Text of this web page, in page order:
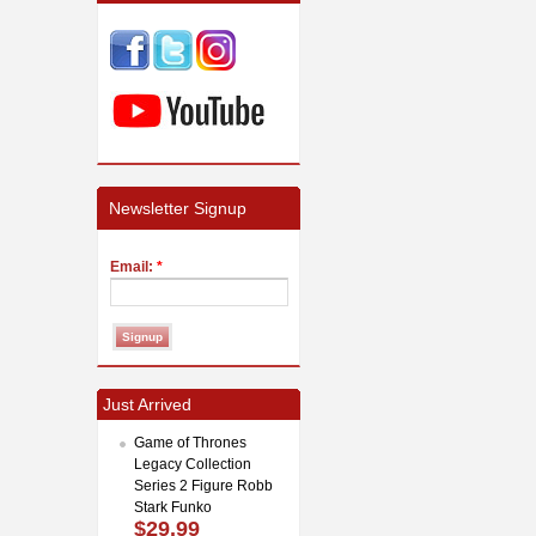
Newsletter Signup
Email: *
Just Arrived
Game of Thrones
Legacy Collection
Series 2 Figure Robb
Stark Funko
$29.99